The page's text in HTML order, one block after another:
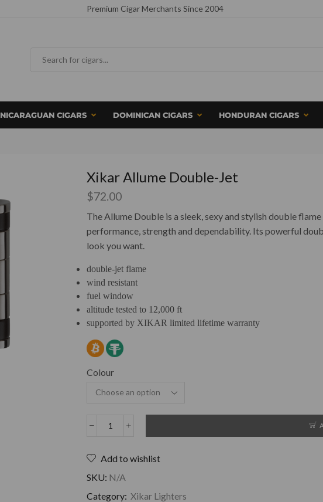
Premium Cigar Merchants Since 2004
NICARAGUAN CIGARS DOMINICAN CIGARS HONDURAN CIGARS
Xikar Allume Double-Jet
$72.00
The Allume Double is a sleek, sexy and stylish double
performance, strength and dependability. Its powerful
look you want.
double-jet flame
wind resistant
fuel window
altitude tested to 12,000 ft
supported by XIKAR limited lifetime warranty
Colour
Add to wishlist
SKU: N/A
Category: Xikar Lighters